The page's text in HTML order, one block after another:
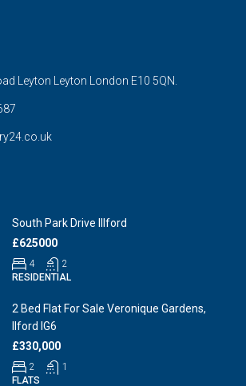
Leyton Leyton London E10 5QN.
South Park Drive Illford
£625000
4
2
RESIDENTIAL
2 Bed Flat For Sale Veronique Gardens,
Ilford IG6
£330,000
2
1
FLATS